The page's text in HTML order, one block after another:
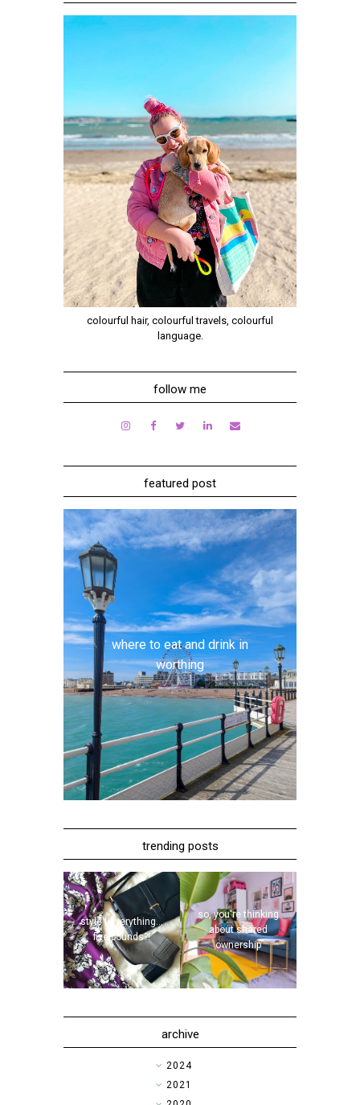
colourful hair, colourful travels, colourful
language.
follow me
featured post
where to eat and drink in
worthing
trending posts
style | everything...
five pounds?!
so, you're thinking
about shared
ownership
archive
►2024
►2021